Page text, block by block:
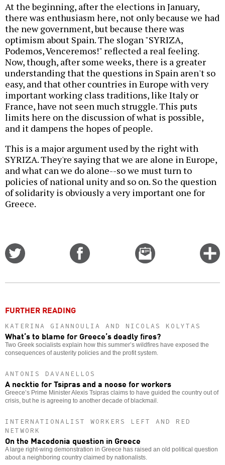
At the beginning, after the elections in January,
there was enthusiasm here, not only because we had
the new government, but because there was
optimism about Spain. The slogan "SYRIZA,
Podemos, Venceremos!" reflected a real feeling.
Now, though, after some weeks, there is a greater
understanding that the questions in Spain aren't so
easy, and that other countries in Europe with very
important working class traditions, like Italy or
France, have not seen much struggle. This puts
limits here on the discussion of what is possible,
and it dampens the hopes of people.
This is a major argument used by the right with
SYRIZA. They're saying that we are alone in Europe,
and what can we do alone--so we must turn to
policies of national unity and so on. So the question
of solidarity is obviously a very important one for
Greece.
Email
this
FURTHER READING
KATERINA GIANNOULIA AND NICOLAS KOLYTAS
What’s to blame for Greece’s deadly fires?
Two Greek socialists explain how this summer’s wildfires have exposed the
consequences of austerity policies and the profit system.
ANTONIS DAVANELLOS
A necktie for Tsipras and a noose for workers
Greece’s Prime Minister Alexis Tsipras claims to have guided the country out of
crisis, but he is agreeing to another decade of blackmail.
INTERNATIONALIST WORKERS LEFT AND RED
NETWORK
On the Macedonia question in Greece
A large right-wing demonstration in Greece has raised an old political question
about a neighboring country claimed by nationalists.